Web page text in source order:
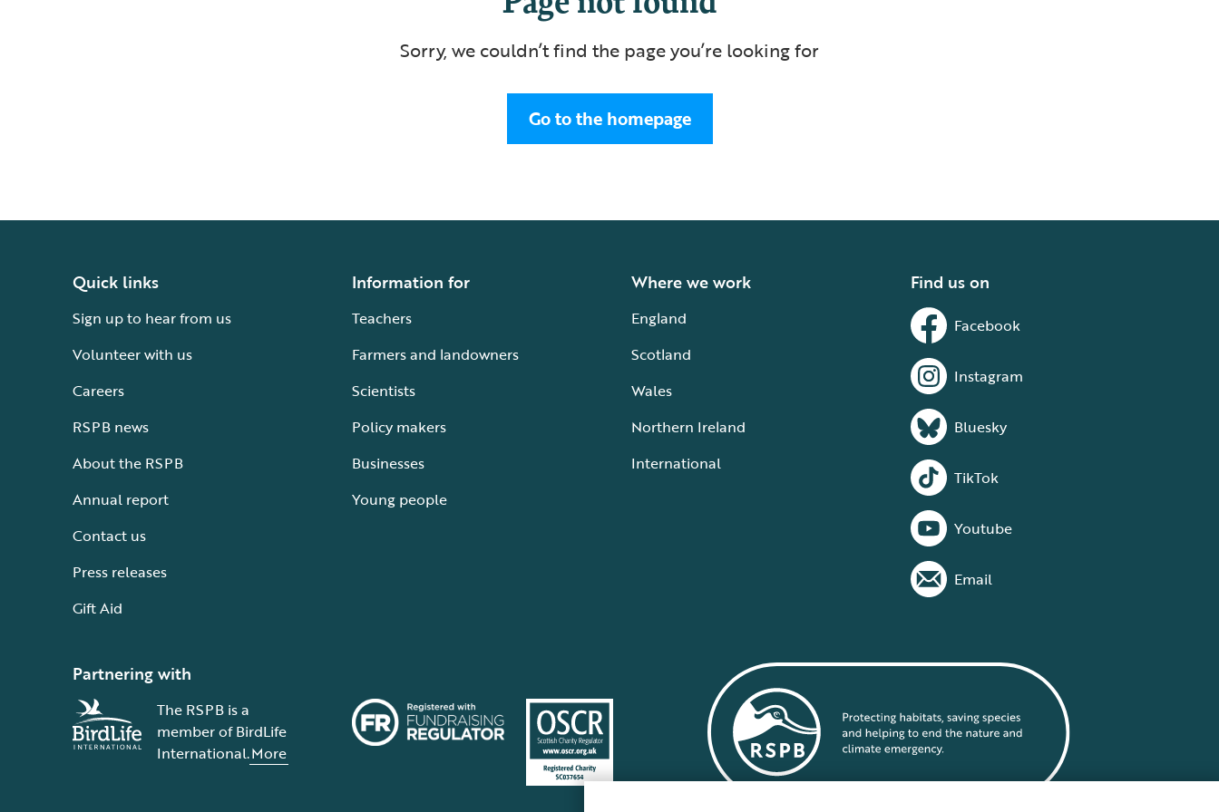
Sorry, we couldn’t find the page you’re looking for
Go to the homepage
Quick links
Sign up to hear from us
Volunteer with us
Careers
RSPB news
About the RSPB
Annual report
Contact us
Press releases
Gift Aid
Information for
Teachers
Farmers and landowners
Scientists
Policy makers
Businesses
Young people
Where we work
England
Scotland
Wales
Northern Ireland
International
Find us on
Facebook
Instagram
Bluesky
TikTok
Youtube
Email
Partnering with
The RSPB is a
member of BirdLife
International.More